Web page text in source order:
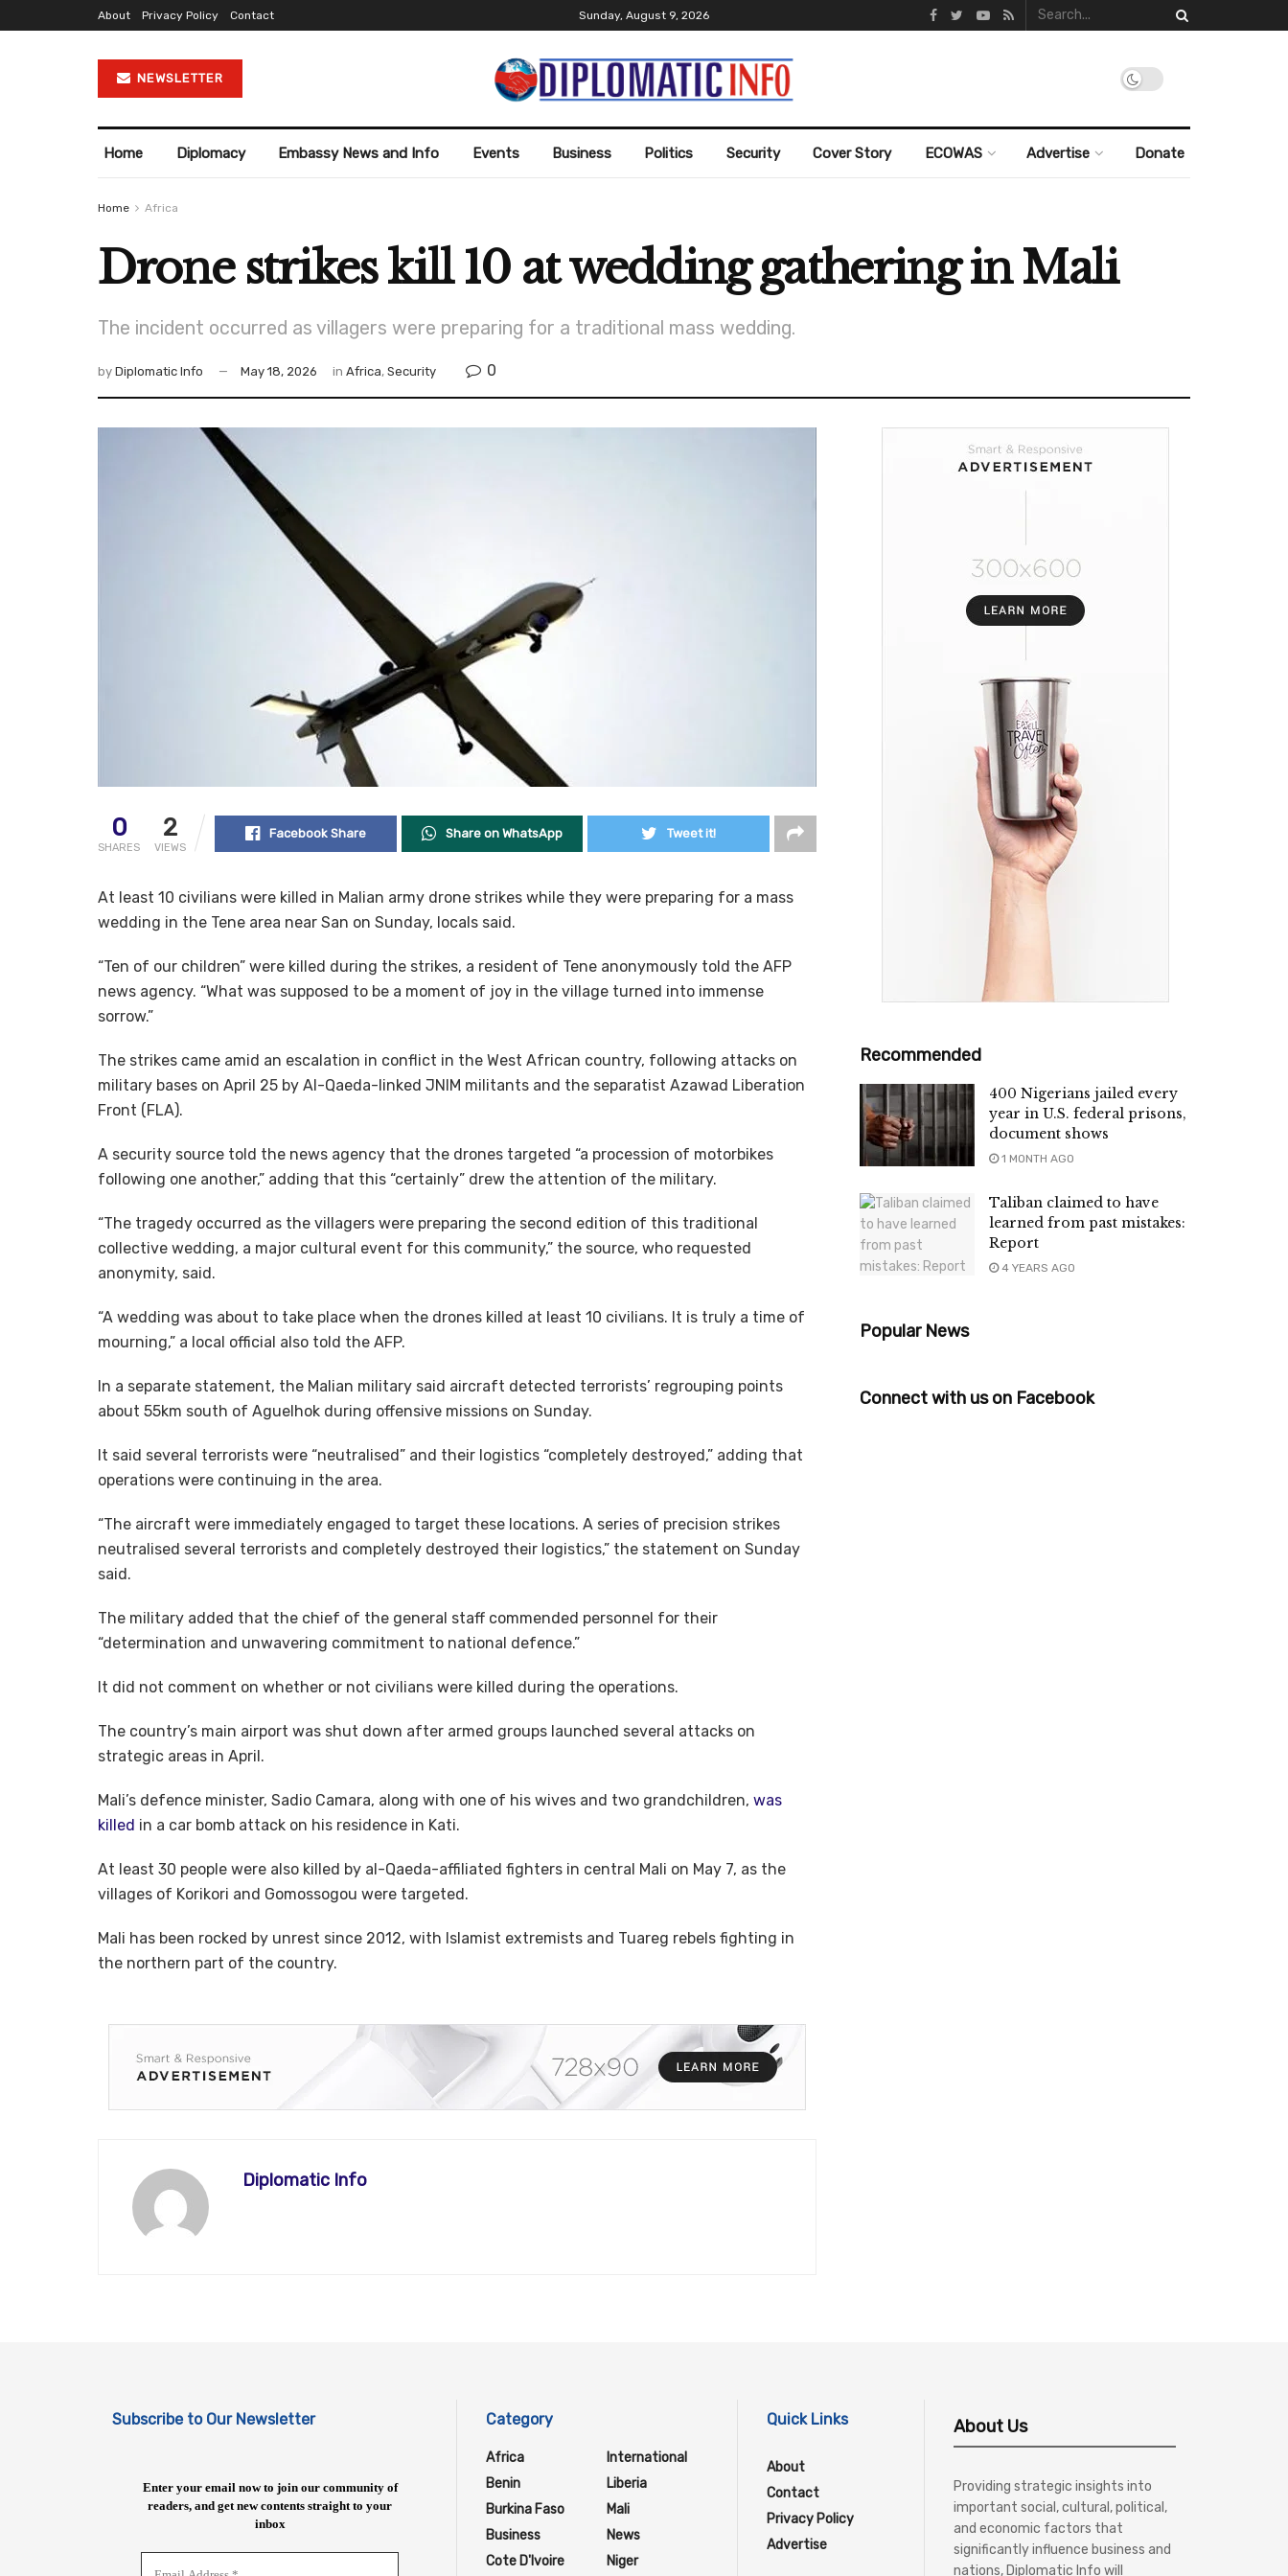
About Privacy Policy Contact Sunday, August 9, 2026
NEWSLETTER
Home Diplomacy Embassy News and Info Events Business Politics Security Cover Story ECOWAS Advertise Donate
Home Africa
Drone strikes kill 10 at wedding gathering in Mali
The incident occurred as villagers were preparing for a traditional mass wedding.
by Diplomatic Info May 18, 2026 in Africa, Security 0
0
SHARES
2
VIEWS
Facebook Share Share on WhatsApp Tweet it!
At least 10 civilians were killed in Malian army drone strikes while they were preparing for a mass
wedding in the Tene area near San on Sunday, locals said.
“Ten of our children” were killed during the strikes, a resident of Tene anonymously told the AFP
news agency. “What was supposed to be a moment of joy in the village turned into immense
sorrow.”
The strikes came amid an escalation in conflict in the West African country, following attacks on
military bases on April 25 by Al-Qaeda-linked JNIM militants and the separatist Azawad Liberation
Front (FLA).
A security source told the news agency that the drones targeted “a procession of motorbikes
following one another,” adding that this “certainly” drew the attention of the military.
“The tragedy occurred as the villagers were preparing the second edition of this traditional
collective wedding, a major cultural event for this community,” the source, who requested
anonymity, said.
“A wedding was about to take place when the drones killed at least 10 civilians. It is truly a time of
mourning,” a local official also told the AFP.
In a separate statement, the Malian military said aircraft detected terrorists’ regrouping points
about 55km south of Aguelhok during offensive missions on Sunday.
It said several terrorists were “neutralised” and their logistics “completely destroyed,” adding that
operations were continuing in the area.
“The aircraft were immediately engaged to target these locations. A series of precision strikes
neutralised several terrorists and completely destroyed their logistics,” the statement on Sunday
said.
The military added that the chief of the general staff commended personnel for their
“determination and unwavering commitment to national defence.”
It did not comment on whether or not civilians were killed during the operations.
The country’s main airport was shut down after armed groups launched several attacks on
strategic areas in April.
Mali’s defence minister, Sadio Camara, along with one of his wives and two grandchildren, was
killed in a car bomb attack on his residence in Kati.
At least 30 people were also killed by al-Qaeda-affiliated fighters in central Mali on May 7, as the
villages of Korikori and Gomossogou were targeted.
Mali has been rocked by unrest since 2012, with Islamist extremists and Tuareg rebels fighting in
the northern part of the country.
Diplomatic Info
Recommended
400 Nigerians jailed every
year in U.S. federal prisons,
document shows
1 MONTH AGO
Taliban claimed to have
learned from past mistakes:
Report
4 YEARS AGO
Popular News
Connect with us on Facebook
Subscribe to Our Newsletter
Enter your email now to join our community of
readers, and get new contents straight to your
inbox
Category
Africa
Benin
Burkina Faso
Business
Cote D'Ivoire
International
Liberia
Mali
News
Niger
Quick Links
About
Contact
Privacy Policy
Advertise
About Us
Providing strategic insights into
important social, cultural, political,
and economic factors that
significantly influence business and
nations, Diplomatic Info will